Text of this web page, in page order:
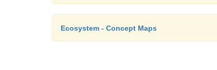
Ecosystem - Concept Maps